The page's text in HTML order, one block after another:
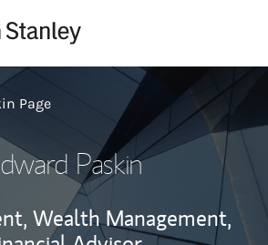
Page
Paskin
Wealth Management,